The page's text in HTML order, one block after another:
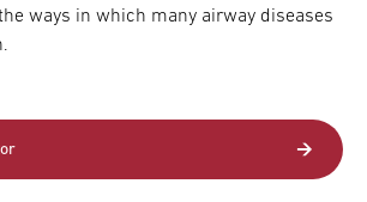
ways in which many airway diseases